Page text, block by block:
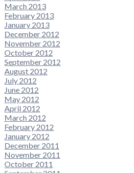
March 2013
February 2013
January 2013
December 2012
November 2012
October 2012
September 2012
August 2012
July 2012
June 2012
May 2012
April 2012
March 2012
February 2012
January 2012
December 2011
November 2011
October 2011